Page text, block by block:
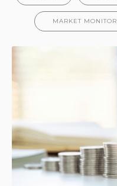
MARKET MONITOR